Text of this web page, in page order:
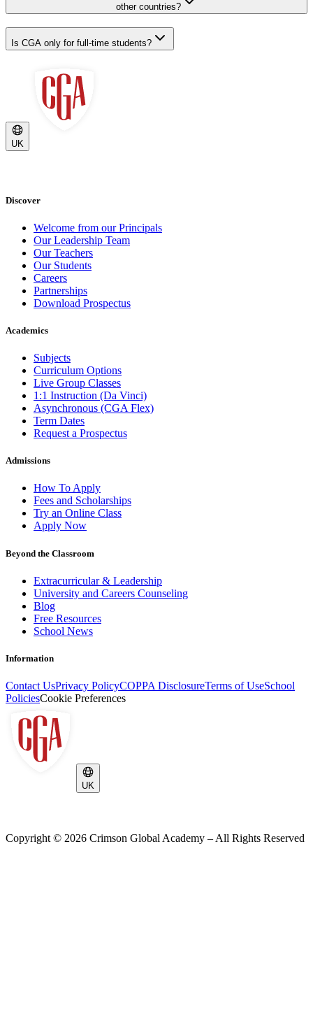
other countries?
Is CGA only for full-time students?
UK
Discover
Welcome from our Principals
Our Leadership Team
Our Teachers
Our Students
Careers
Partnerships
Download Prospectus
Academics
Subjects
Curriculum Options
Live Group Classes
1:1 Instruction (Da Vinci)
Asynchronous (CGA Flex)
Term Dates
Request a Prospectus
Admissions
How To Apply
Fees and Scholarships
Try an Online Class
Apply Now
Beyond the Classroom
Extracurricular & Leadership
University and Careers Counseling
Blog
Free Resources
School News
Information
Contact UsPrivacy PolicyCOPPA DisclosureTerms of UseSchool
PoliciesCookie Preferences
UK
Copyright © 2026 Crimson Global Academy – All Rights Reserved